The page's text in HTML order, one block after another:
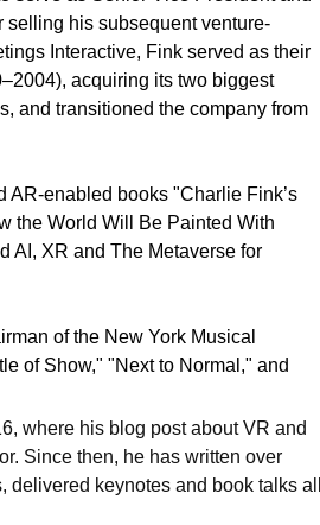
selling his subsequent venture-
Interactive, Fink served as their
acquiring its two biggest
and transitioned the company from
AR-enabled books "Charlie Fink’s
the World Will Be Painted With
AI, XR and The Metaverse for
of the New York Musical
of Show," "Next to Normal," and
where his blog post about VR and
Since then, he has written over
keynotes and book talks all